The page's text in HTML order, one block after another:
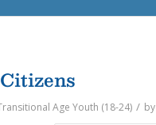
Age Youth (18-24) / by